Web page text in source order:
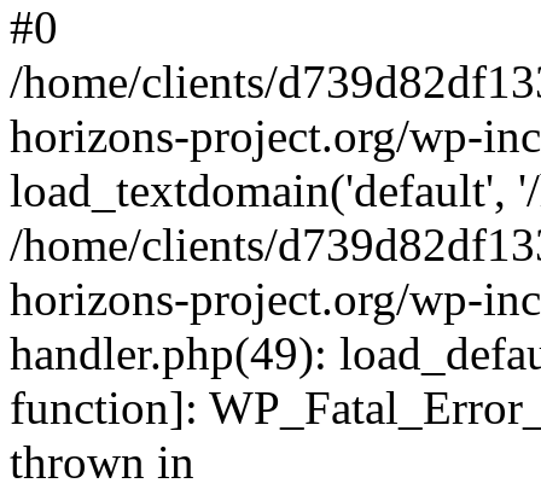
#0
/home/clients/
horizons-project.org/wp-
load_textdomain('default',
/home/clients/
horizons-project.org/wp-
handler.php(49):
function]:
thrown in